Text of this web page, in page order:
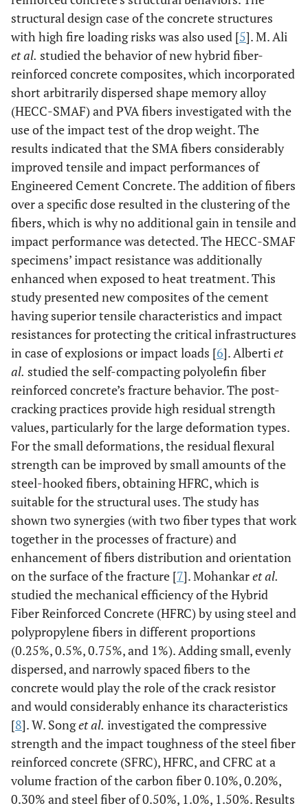
structural design case of the concrete structures
with high fire loading risks was also used [5]. M. Ali
et al. studied the behavior of new hybrid fiber-
reinforced concrete composites, which incorporated
short arbitrarily dispersed shape memory alloy
(HECC-SMAF) and PVA fibers investigated with the
use of the impact test of the drop weight. The
results indicated that the SMA fibers considerably
improved tensile and impact performances of
Engineered Cement Concrete. The addition of fibers
over a specific dose resulted in the clustering of the
fibers, which is why no additional gain in tensile and
impact performance was detected. The HECC-SMAF
specimens’ impact resistance was additionally
enhanced when exposed to heat treatment. This
study presented new composites of the cement
having superior tensile characteristics and impact
resistances for protecting the critical infrastructures
in case of explosions or impact loads [6]. Albertiet
al. studied the self-compacting polyolefin fiber
reinforced concrete’s fracture behavior. The post-
cracking practices provide high residual strength
values, particularly for the large deformation types.
For the small deformations, the residual flexural
strength can be improved by small amounts of the
steel-hooked fibers, obtaining HFRC, which is
suitable for the structural uses. The study has
shown two synergies (with two fiber types that work
together in the processes of fracture) and
enhancement of fibers distribution and orientation
on the surface of the fracture [7]. Mohankaret al.
studied the mechanical efficiency of the Hybrid
Fiber Reinforced Concrete (HFRC) by using steel and
polypropylene fibers in different proportions
(0.25%, 0.5%, 0.75%, and 1%). Adding small, evenly
dispersed, and narrowly spaced fibers to the
concrete would play the role of the crack resistor
and would considerably enhance its characteristics
[8]. W. Songet al. investigated the compressive
strength and the impact toughness of the steel fiber
reinforced concrete (SFRC), HFRC, and CFRC at a
volume fraction of the carbon fiber 0.10%, 0.20%,
0.30% and steel fiber of 0.50%, 1.0%, 1.50%. Results